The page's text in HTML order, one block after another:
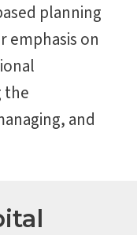
planning
emphasis on
the
and